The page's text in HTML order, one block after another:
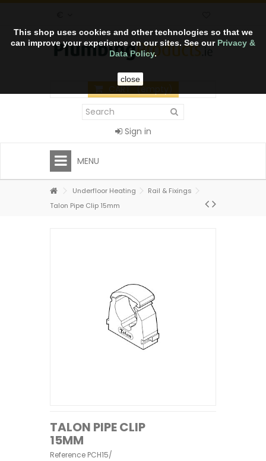
This shop uses cookies and other technologies so that we
can improve your experience on our sites. See our Privacy &
Data Policy.
close
CART (empty)
Sign in
MENU
Underfloor Heating
Rail & Fixings
Talon Pipe Clip 15mm
TALON PIPE CLIP
15MM
Reference PCH15/